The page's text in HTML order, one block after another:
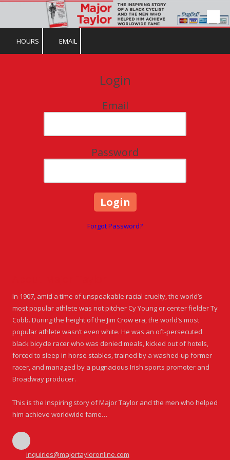
Skip to content
HOURS EMAIL
Login
Email
Password
Forgot Password?
In 1907, amid a time of unspeakable racial cruelty, the world’s
most popular athlete was not pitcher Cy Young or center fielder Ty
Cobb. During the height of the Jim Crow era, the world’s most
popular athlete wasn’t even white. He was an oft-persecuted
black bicycle racer who was denied meals, kicked out of hotels,
forced to sleep in horse stables, trained by a washed-up former
racer, and managed by a pugnacious Irish sports promoter and
Broadway producer.
This is the Inspiring story of Major Taylor and the men who helped
him achieve worldwide fame…
inquiries@majortayloronline.com